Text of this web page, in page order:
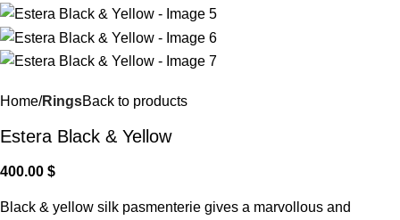
Home RingsBack to products
Estera Black & Yellow
400.00 $
Black & yellow silk pasmenterie gives a marvollous and